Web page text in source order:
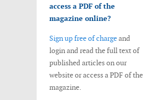
access a PDF of the
magazine online?
Sign up free of chargeand
login and read the full text of
published articles on our
website or access a PDF of the
magazine.